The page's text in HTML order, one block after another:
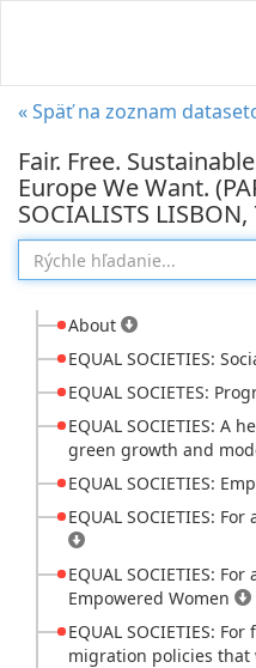
« Späť na zoznam
Fair. Free.
Europe We Want.
SOCIALISTS
About
EQUAL SOCIETIES:
EQUAL SOCIETES:
EQUAL SOCIETIES: A
green growth and
EQUAL SOCIETIES:
EQUAL SOCIETIES:
EQUAL SOCIETIES:
Empowered Women
EQUAL SOCIETIES:
migration policies that